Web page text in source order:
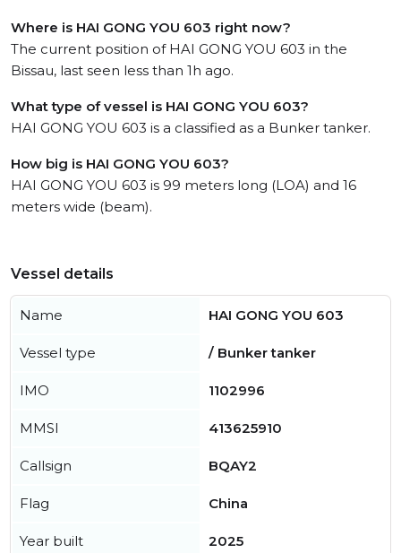
Where is HAI GONG YOU 603 right now?
The current position of HAI GONG YOU 603 in the
Bissau, last seen less than 1h ago.
What type of vessel is HAI GONG YOU 603?
HAI GONG YOU 603 is a classified as a Bunker tanker.
How big is HAI GONG YOU 603?
HAI GONG YOU 603 is 99 meters long (LOA) and 16
meters wide (beam).
Vessel details
Name HAI GONG YOU 603
Vessel type / Bunker tanker
IMO 1102996
MMSI 413625910
Callsign BQAY2
Flag China
Year built 2025